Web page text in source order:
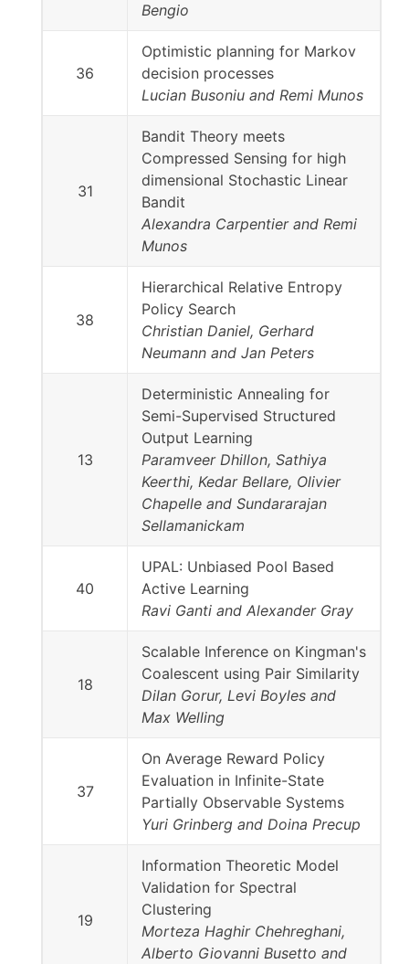
Bengio
36
Optimistic planning for Markov
decision processes
Lucian Busoniu and Remi Munos
31
Bandit Theory meets
Compressed Sensing for high
dimensional Stochastic Linear
Bandit
Alexandra Carpentier and Remi
Munos
38
Hierarchical Relative Entropy
Policy Search
Christian Daniel, Gerhard
Neumann and Jan Peters
13
Deterministic Annealing for
Semi-Supervised Structured
Output Learning
Paramveer Dhillon, Sathiya
Keerthi, Kedar Bellare, Olivier
Chapelle and Sundararajan
Sellamanickam
40
UPAL: Unbiased Pool Based
Active Learning
Ravi Ganti and Alexander Gray
18
Scalable Inference on Kingman's
Coalescent using Pair Similarity
Dilan Gorur, Levi Boyles and
Max Welling
37
On Average Reward Policy
Evaluation in Infinite-State
Partially Observable Systems
Yuri Grinberg and Doina Precup
19
Information Theoretic Model
Validation for Spectral
Clustering
Morteza Haghir Chehreghani,
Alberto Giovanni Busetto and